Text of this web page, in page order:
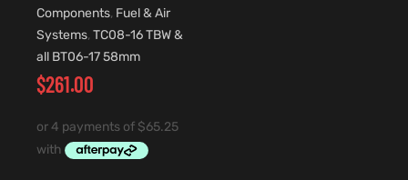
Components, Fuel & Air
Systems, TC08-16 TBW &
all BT06-17 58mm
$261.00